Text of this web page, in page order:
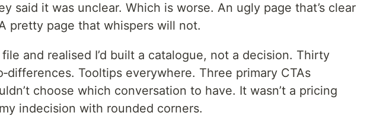
said it was unclear. Which is worse. An ugly page that’s clear
pretty page that whispers will not.
and realised I’d built a catalogue, not a decision. Thirty
Tooltips everywhere. Three primary CTAs
choose which conversation to have. It wasn’t a pricing
indecision with rounded corners.